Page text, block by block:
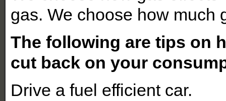
gas. We choose how much
The following are tips on
cut back on your
Drive a fuel efficient car.